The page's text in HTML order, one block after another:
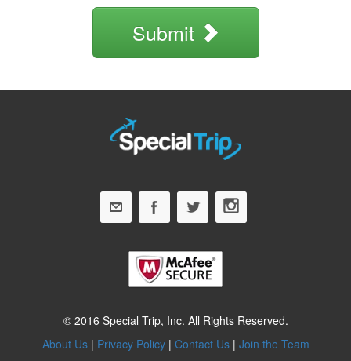
Submit
© 2016 Special Trip, Inc. All Rights Reserved.
About Us| Privacy Policy| Contact Us| Join the Team